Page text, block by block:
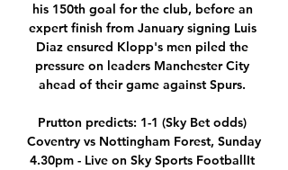
his 150th goal for the club, before an
expert finish from January signing Luis
Diaz ensured Klopp's men piled the
pressure on leaders Manchester City
ahead of their game against Spurs.
Prutton predicts: 1-1 (Sky Bet odds)
Coventry vs Nottingham Forest, Sunday
4.30pm - Live on Sky Sports FootballIt